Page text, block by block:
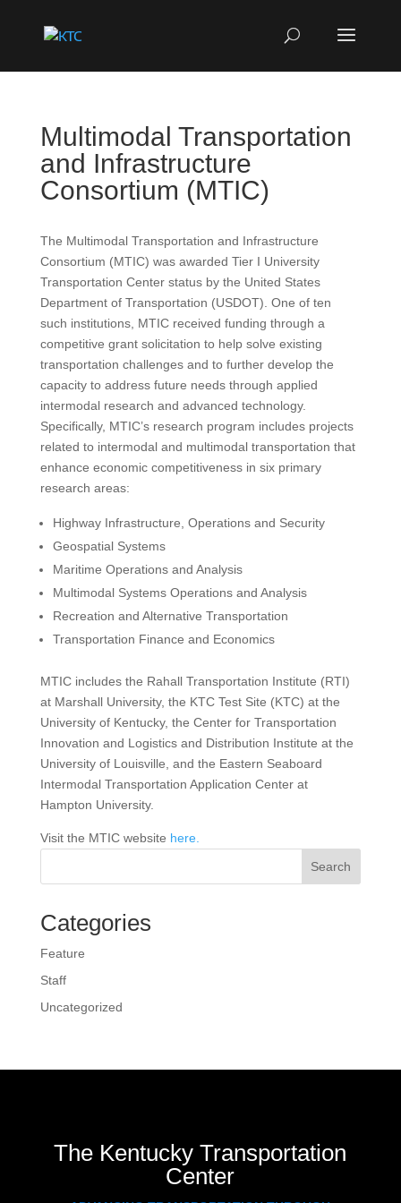
Multimodal Transportation
and Infrastructure
Consortium (MTIC)
The Multimodal Transportation and Infrastructure
Consortium (MTIC) was awarded Tier I University
Transportation Center status by the United States
Department of Transportation (USDOT). One of ten
such institutions, MTIC received funding through a
competitive grant solicitation to help solve existing
transportation challenges and to further develop the
capacity to address future needs through applied
intermodal research and advanced technology.
Specifically, MTIC’s research program includes projects
related to intermodal and multimodal transportation that
enhance economic competitiveness in six primary
research areas:
Highway Infrastructure, Operations and Security
Geospatial Systems
Maritime Operations and Analysis
Multimodal Systems Operations and Analysis
Recreation and Alternative Transportation
Transportation Finance and Economics
MTIC includes the Rahall Transportation Institute (RTI)
at Marshall University, the KTC Test Site (KTC) at the
University of Kentucky, the Center for Transportation
Innovation and Logistics and Distribution Institute at the
University of Louisville, and the Eastern Seaboard
Intermodal Transportation Application Center at
Hampton University.
Visit the MTIC website here.
Search
Categories
Feature
Staff
Uncategorized
The Kentucky Transportation
Center